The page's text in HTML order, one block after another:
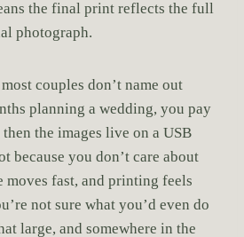
the final print reflects the full
photograph.
couples don’t name out
planning a wedding, you pay
the images live on a USB
because you don’t care about
fast, and printing feels
not sure what you’d even do
large, and somewhere in the